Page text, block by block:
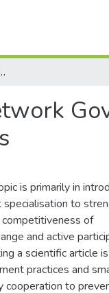
Specialisation to Mitigate Social Conflicts
is primarily in
to
competitiveness of
and active
a scientific article
practices and
cooperation to